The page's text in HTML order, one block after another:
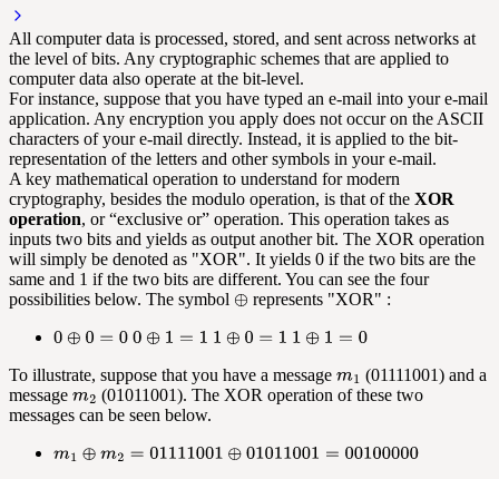
All computer data is processed, stored, and sent across networks at
the level of bits. Any cryptographic schemes that are applied to
computer data also operate at the bit-level.
For instance, suppose that you have typed an e-mail into your e-mail
application. Any encryption you apply does not occur on the ASCII
characters of your e-mail directly. Instead, it is applied to the bit-
representation of the letters and other symbols in your e-mail.
A key mathematical operation to understand for modern
cryptography, besides the modulo operation, is that of the XOR
operation, or “exclusive or” operation. This operation takes as
inputs two bits and yields as output another bit. The XOR operation
will simply be denoted as "XOR". It yields 0 if the two bits are the
same and 1 if the two bits are different. You can see the four
possibilities below. The symbol
represents "XOR" :
To illustrate, suppose that you have a message
(01111001) and a
message
(01011001). The XOR operation of these two
messages can be seen below.